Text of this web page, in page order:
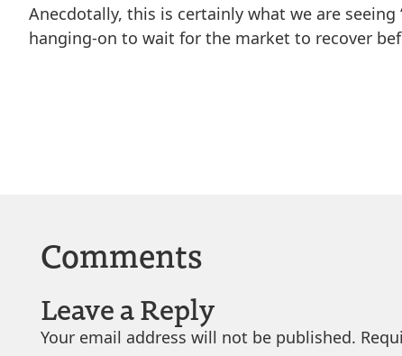
Anecdotally, this is certainly what we are
hanging-on to wait for the market to recover
Comments
Leave a Reply
Your email address will not be published.